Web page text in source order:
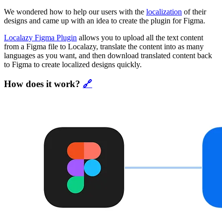
We wondered how to help our users with the localization of their
designs and came up with an idea to create the plugin for Figma.
Localazy Figma Plugin allows you to upload all the text content
from a Figma file to Localazy, translate the content into as many
languages as you want, and then download translated content back
to Figma to create localized designs quickly.
How does it work? 🔗